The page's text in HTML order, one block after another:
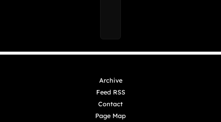
Archive
Feed RSS
Contact
Page Map